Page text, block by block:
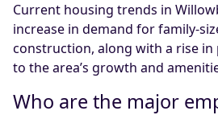
Current housing trends in
increase in demand for family-
construction, along with a rise
to the area’s growth and
Who are the major